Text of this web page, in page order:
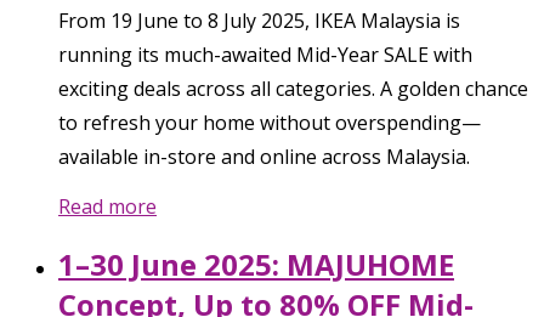
From 19 June to 8 July 2025, IKEA Malaysia is
running its much-awaited Mid-Year SALE with
exciting deals across all categories. A golden chance
to refresh your home without overspending—
available in-store and online across Malaysia.
Read more
1–30 June 2025: MAJUHOME
Concept, Up to 80% OFF Mid-